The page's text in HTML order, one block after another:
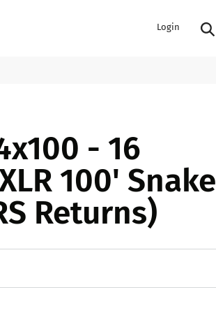
COOLERS
PA/DJ SPEAKER
PACKAGES
CAR & MARINE AUDIO
Login
- 16
100' Snake
Returns)